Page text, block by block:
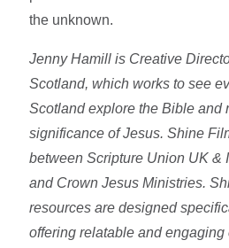
the unknown.
Jenny Hamill is Creative
Scotland, which works to see
Scotland explore the Bible and
significance of Jesus. Shine
between Scripture Union UK &
and Crown Jesus Ministries.
resources are designed
offering relatable and engaging